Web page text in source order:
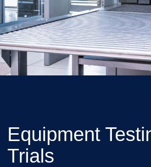
Equipment
Trials